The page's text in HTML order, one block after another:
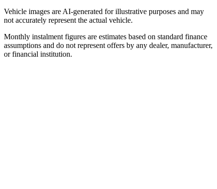
Vehicle images are AI-generated for illustrative purposes and may
not accurately represent the actual vehicle.
Monthly instalment figures are estimates based on standard finance
assumptions and do not represent offers by any dealer, manufacturer,
or financial institution.